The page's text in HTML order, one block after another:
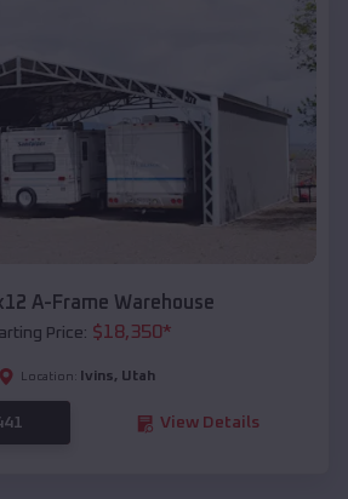
A-Frame Warehouse
Price: $18,350*
Location: Ivins, Utah
View Details